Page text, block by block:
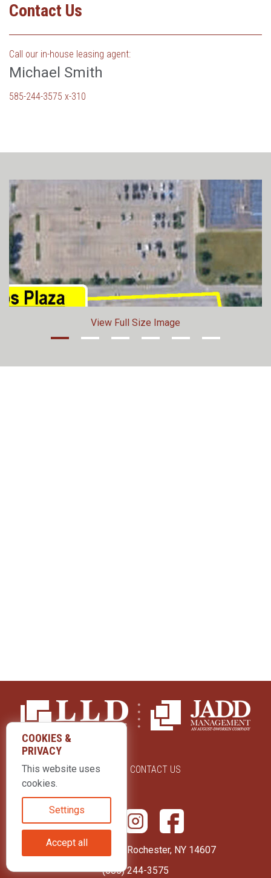
Contact Us
Call our in-house leasing agent:
Michael Smith
585-244-3575 x-310
View Full Size Image
ABOUT US CONTACT US
415 Park Avenue Rochester, NY 14607
(585) 244-3575
COOKIES &
PRIVACY
This website uses
cookies.
Settings
Accept all